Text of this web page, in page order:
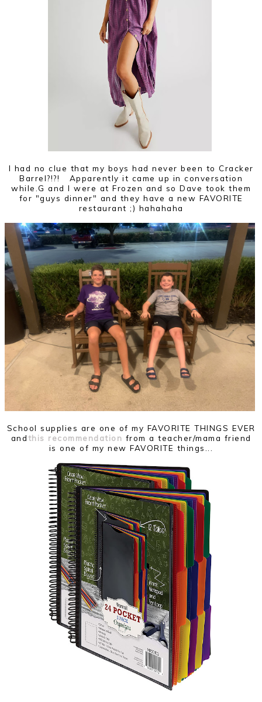
I had no clue that my boys had never been to Cracker
Barrel?!?! Apparently it came up in conversation
while.G and I were at Frozen and so Dave took them
for "guys dinner" and they have a new FAVORITE
restaurant ;) hahahaha
School supplies are one of my FAVORITE THINGS EVER
andthis recommendation from a teacher/mama friend
is one of my new FAVORITE things...